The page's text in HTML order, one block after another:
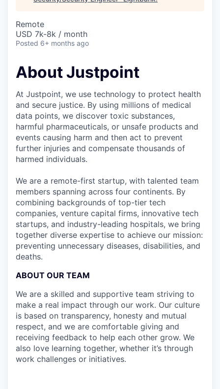
Remote
USD 7k-8k / month
Posted 6+ months ago
About Justpoint
At Justpoint, we use technology to protect health
and secure justice. By using millions of medical
data points, we discover toxic substances,
harmful pharmaceuticals, or unsafe products and
events causing harm and then act to prevent
further injuries and compensate thousands of
harmed individuals.
We are a remote-first startup, with talented team
members spanning across four continents. By
combining backgrounds of top-tier tech
companies, venture capital firms, innovative tech
startups, and industry-leading hospitals, we bring
together diverse expertise to achieve our mission:
preventing unnecessary diseases, disabilities, and
deaths.
ABOUT OUR TEAM
We are a skilled and supportive team striving to
make a real impact through our work. Our culture
is based on transparency, honesty and mutual
respect, and we are comfortable giving and
receiving feedback to help each other grow. We
also love learning together, whether it’s through
work challenges or initiatives.